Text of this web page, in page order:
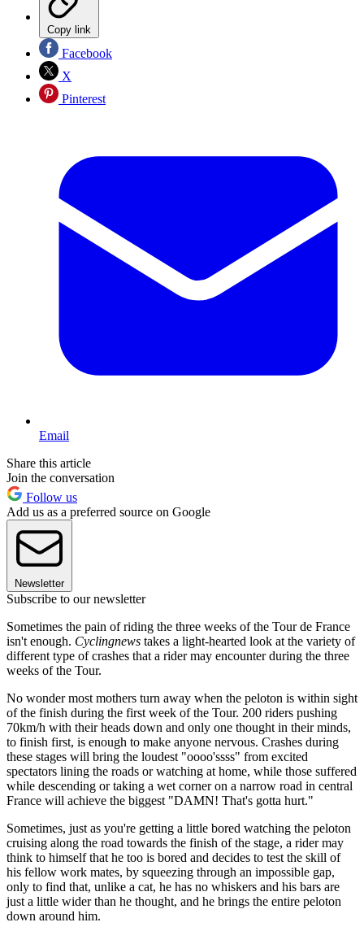
Copy link
Facebook
X
Pinterest
Email
Share this article
Join the conversation
Follow us
Add us as a preferred source on Google
Newsletter
Subscribe to our newsletter
Sometimes the pain of riding the three weeks of the Tour de France
isn't enough. Cyclingnews takes a light-hearted look at the variety of
different type of crashes that a rider may encounter during the three
weeks of the Tour.
No wonder most mothers turn away when the peloton is within sight
of the finish during the first week of the Tour. 200 riders pushing
70km/h with their heads down and only one thought in their minds,
to finish first, is enough to make anyone nervous. Crashes during
these stages will bring the loudest "oooo'ssss" from excited
spectators lining the roads or watching at home, while those suffered
while descending or taking a wet corner on a narrow road in central
France will achieve the biggest "DAMN! That's gotta hurt."
Sometimes, just as you're getting a little bored watching the peloton
cruising along the road towards the finish of the stage, a rider may
think to himself that he too is bored and decides to test the skill of
his fellow work mates, by squeezing through an impossible gap,
only to find that, unlike a cat, he has no whiskers and his bars are
just a little wider than he thought, and he brings the entire peloton
down around him.